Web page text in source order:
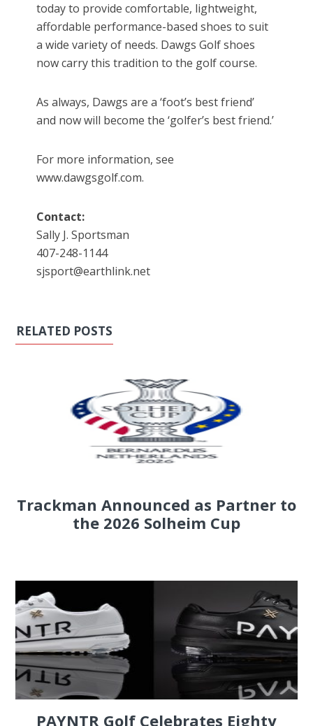
today to provide comfortable, lightweight,
affordable performance-based shoes to suit
a wide variety of needs. Dawgs Golf shoes
now carry this tradition to the golf course.
As always, Dawgs are a ‘foot’s best friend’
and now will become the ‘golfer’s best friend.’
For more information, see
www.dawgsgolf.com.
Contact:
Sally J. Sportsman
407-248-1144
sjsport@earthlink.net
RELATED POSTS
Trackman Announced as Partner to
the 2026 Solheim Cup
PAYNTR Golf Celebrates Eighty